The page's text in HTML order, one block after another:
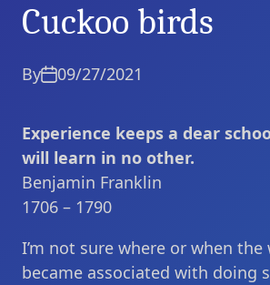
Current Article: Cuckoo
Cuckoo birds
By 09/27/2021
Experience keeps a dear
will learn in no other.
Benjamin Franklin
1706 – 1790
I’m not sure where or when the
became associated with doing